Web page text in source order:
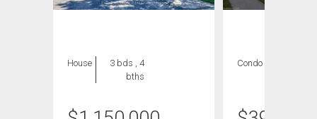
House
3 bds , 4
bths
Condo